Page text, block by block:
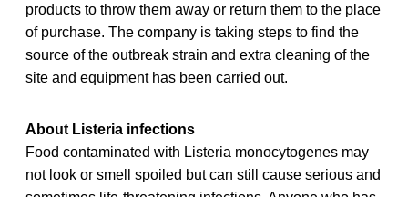
products to throw them away or return them to the place
of purchase. The company is taking steps to find the
source of the outbreak strain and extra cleaning of the
site and equipment has been carried out.
About Listeria infections
Food contaminated with Listeria monocytogenes may
not look or smell spoiled but can still cause serious and